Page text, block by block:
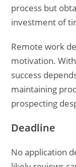
process but
investment of
Remote work
motivation.
success
maintaining
prospecting
Deadline
No application